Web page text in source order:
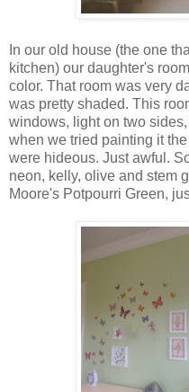
In our old house (the one
kitchen) our daughter's
color. That room was very
was pretty shaded. This
windows, light on two
when we tried painting it
were hideous. Just awful.
neon, kelly, olive and stem
Moore's Potpourri Green,